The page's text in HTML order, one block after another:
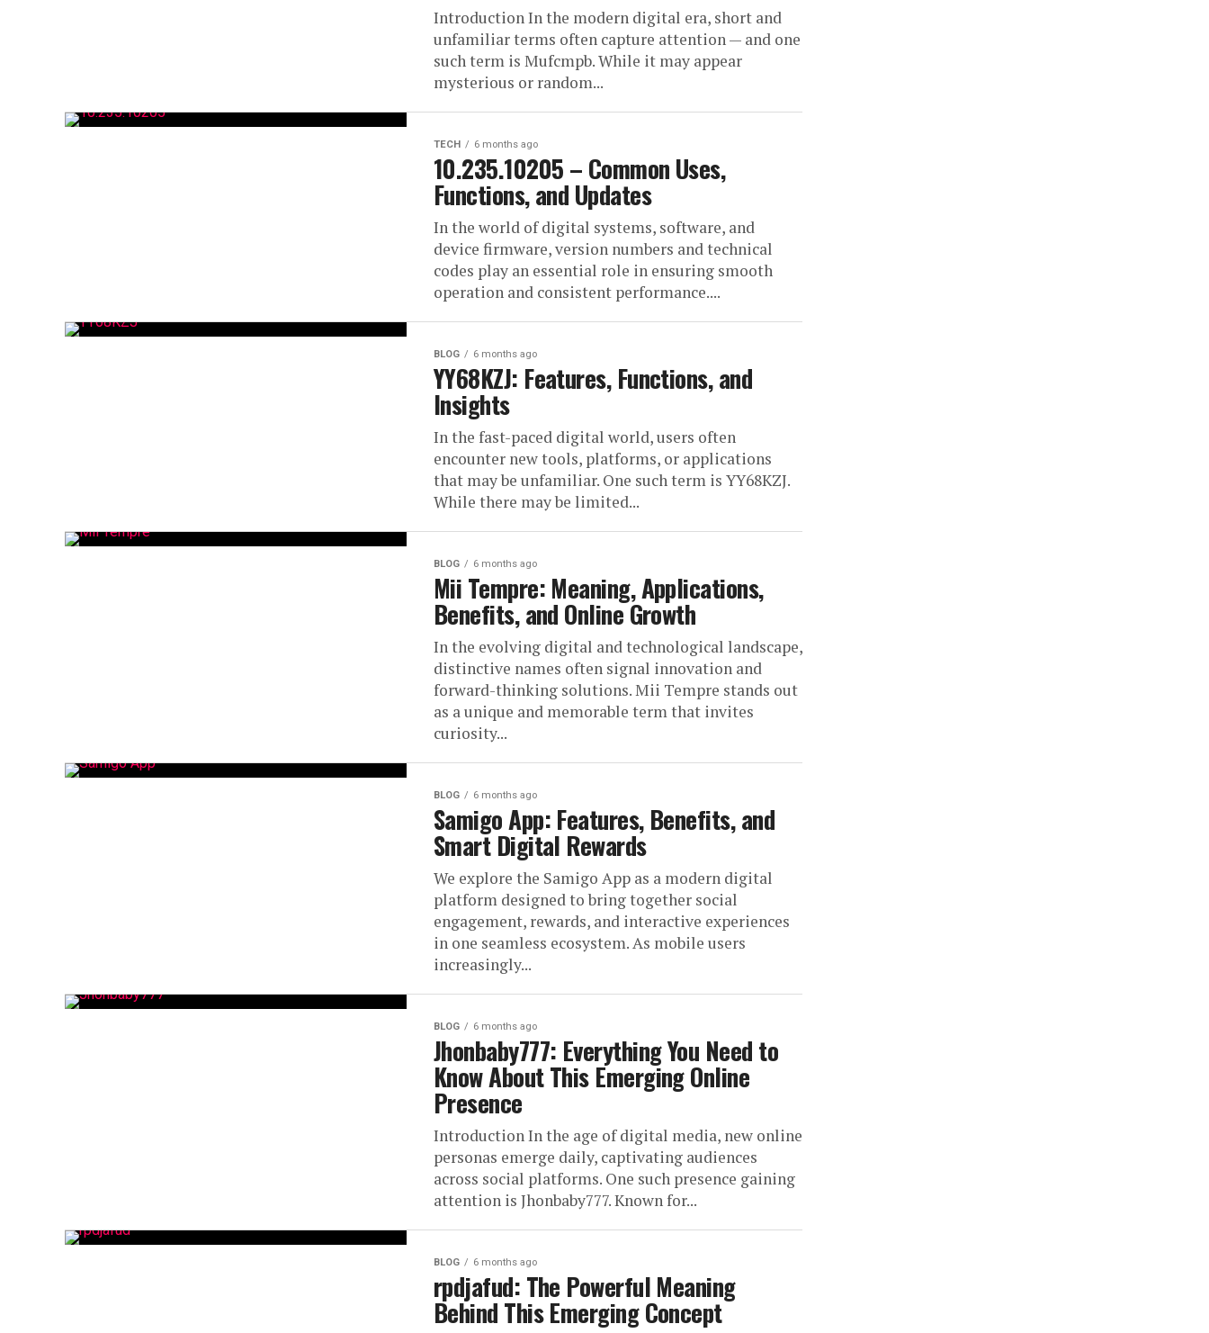
Introduction In the modern digital era, short and
unfamiliar terms often capture attention — and one
such term is Mufcmpb. While it may appear
mysterious or random...
TECH 6 months ago
10.235.10205 – Common Uses,
Functions, and Updates
In the world of digital systems, software, and
device firmware, version numbers and technical
codes play an essential role in ensuring smooth
operation and consistent performance....
BLOG 6 months ago
YY68KZJ: Features, Functions, and
Insights
In the fast-paced digital world, users often
encounter new tools, platforms, or applications
that may be unfamiliar. One such term is YY68KZJ.
While there may be limited...
BLOG 6 months ago
Mii Tempre: Meaning, Applications,
Benefits, and Online Growth
In the evolving digital and technological landscape,
distinctive names often signal innovation and
forward-thinking solutions. Mii Tempre stands out
as a unique and memorable term that invites
curiosity...
BLOG 6 months ago
Samigo App: Features, Benefits, and
Smart Digital Rewards
We explore the Samigo App as a modern digital
platform designed to bring together social
engagement, rewards, and interactive experiences
in one seamless ecosystem. As mobile users
increasingly...
BLOG 6 months ago
Jhonbaby777: Everything You Need to
Know About This Emerging Online
Presence
Introduction In the age of digital media, new online
personas emerge daily, captivating audiences
across social platforms. One such presence gaining
attention is Jhonbaby777. Known for...
BLOG 6 months ago
rpdjafud: The Powerful Meaning
Behind This Emerging Concept